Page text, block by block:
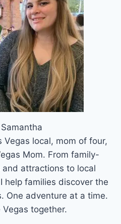
Samantha
Vegas local, mom of four,
Mom. From family-
attractions to local
help families discover the
One adventure at a time.
Vegas together.